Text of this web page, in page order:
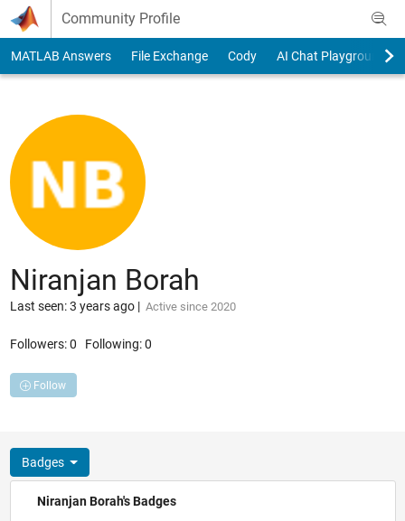
Skip to content
Community Profile
MATLAB Answers File Exchange Cody AI Chat Playground
Niranjan Borah
Last seen: 3 years ago| Active since 2020
Followers:0 Following:0
Follow
Badges
Niranjan Borah's Badges